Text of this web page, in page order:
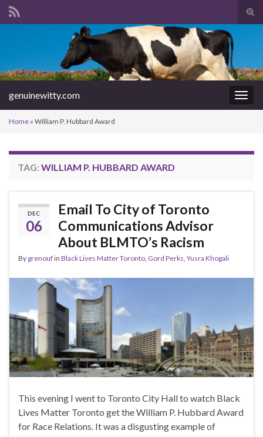
Search for:
genuinewitty.com
Home » William P. Hubbard Award
TAG: WILLIAM P. HUBBARD AWARD
DEC
06
Email To City of Toronto
Communications Advisor
About BLMTO’s Racism
By grenoufin Black Lives Matter Toronto Gord Perks Yusra Khogali
This evening I went to Toronto City Hall to watch Black
Lives Matter Toronto get the William P. Hubbard Award
for Race Relations. It was a disgusting example of